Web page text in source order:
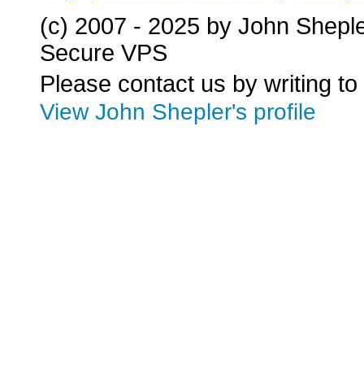
(c) 2007 - 2025 by John
Secure VPS
Please contact us by writing to
View John Shepler's profile